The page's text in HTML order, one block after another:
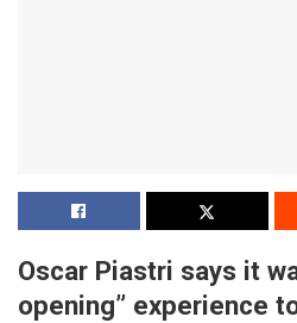
Oscar Piastri says it
opening” experience